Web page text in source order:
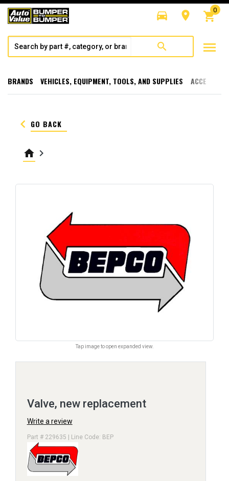
directions_car room shopping_cart
0
search menu
BRANDS VEHICLES, EQUIPMENT, TOOLS, AND SUPPLIES
keyboard_arrow_left GO BACK
home keyboard_arrow_right
Tap image to open expanded view.
Valve, new replacement
Write a review
Part # 229635 | Line Code: BEP